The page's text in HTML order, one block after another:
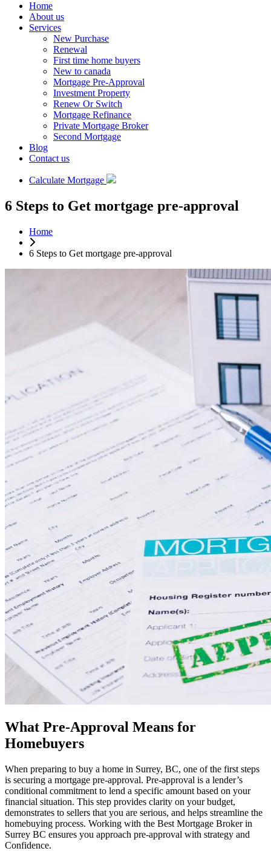
Home
About us
Services
New Purchase
Renewal
First time home buyers
New to canada
Mortgage Pre-Approval
Investment Property
Renew Or Switch
Mortgage Refinance
Private Mortgage Broker
Second Mortgage
Blog
Contact us
Calculate Mortgage
6 Steps to Get mortgage pre-approval
Home
6 Steps to Get mortgage pre-approval
What Pre-Approval Means for
Homebuyers
When preparing to buy a home in Surrey, BC, one of the first steps
is securing a mortgage pre-approval. Pre-approval is a lender’s
conditional commitment to lend a specific amount based on your
financial situation. This step provides clarity on your budget,
demonstrates to sellers that you are serious, and helps streamline the
homebuying process. Working with the Best Mortgage Broker in
Surrey BC ensures you approach pre-approval with strategy and
Confidence.